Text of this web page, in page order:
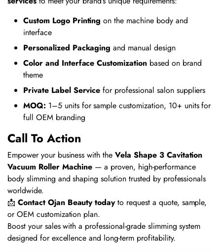
Custom Logo Printing on the machine body and
interface
Personalized Packaging and manual design
Color and Interface Customization based on brand
theme
Private Label Service for professional salon suppliers
MOQ: 1–5 units for sample customization, 10+ units for
full OEM branding
Call To Action
Empower your business with theVela Shape 3 Cavitation
Vacuum Roller Machine — a proven, high-performance
body slimming and shaping solution trusted by professionals
worldwide.
📩 Contact Ojan Beauty todayto request a quote, sample,
or OEM customization plan.
Boost your sales with a professional-grade slimming system
designed for excellence and long-term profitability.